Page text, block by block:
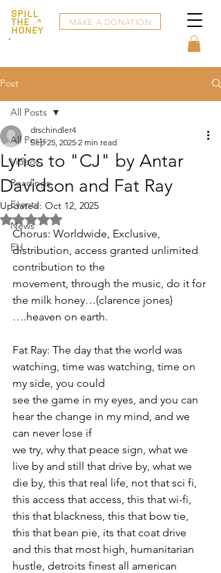
MAKE A DONATION
Post
All Posts
Videos
Readings
Events
News
ELI
All Posts
Lyrics to "CJ" by Antar
Davidson and Fat Ray
drschindler4
Sep 25, 2025 2 min read
Updated: Oct 12, 2025
Rated NaN out of 5 stars.
Chorus: Worldwide, Exclusive,
distribution, access granted unlimited
contribution to the
movement, through the music, do it for
the milk honey…(clarence jones)
….heaven on earth.
Fat Ray: The day that the world was
watching, time was watching, time on
my side, you could
see the game in my eyes, and you can
hear the change in my mind, and we
can never lose if
we try, why that peace sign, what we
live by and still that drive by, what we
die by, this that real life, not that sci fi,
this access that access, this that wi-fi,
this that blackness, this that bow tie,
this that bean pie, its that coat drive
and this that most high, humanitarian
hustle, detroits finest all american